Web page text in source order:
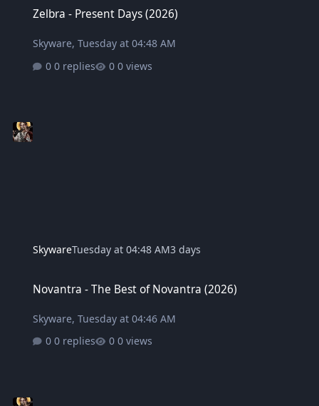
Zelbra - Present Days (2026)
Skyware,Tuesday at 04:48 AM
0 replies
0 views
SkywareTuesday at 04:48 AM3 days
Novantra - The Best of Novantra (2026)
Skyware,Tuesday at 04:46 AM
0 replies
0 views